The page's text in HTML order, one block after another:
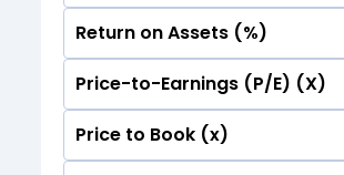
Return on Assets (%)
No Data For consolidated ROE.
Price-to-Earnings (P/E) (X)
No Data For consolidated ROE.
Price to Book (x)